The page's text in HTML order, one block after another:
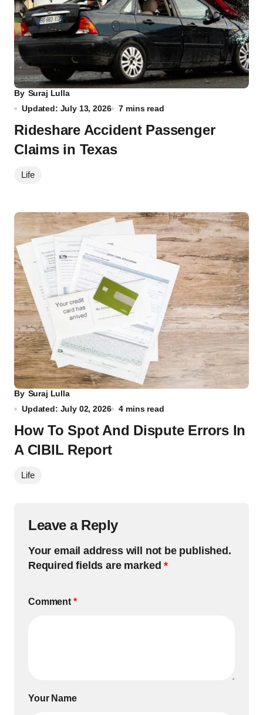
By Suraj Lulla
Updated: July 13, 2026
7 mins read
Rideshare Accident Passenger
Claims in Texas
Life
By Suraj Lulla
Updated: July 02, 2026
4 mins read
How To Spot And Dispute Errors In
A CIBIL Report
Life
Leave a Reply
Your email address will not be published.
Required fields are marked*
Comment *
Your Name